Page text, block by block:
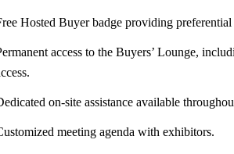
Hosted Buyer badge providing
access to the Buyers’ Lounge,
on-site assistance available
meeting agenda with exhibitors.